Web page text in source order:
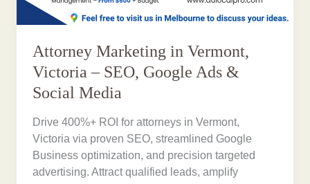
Attorney Marketing in Vermont,
Victoria – SEO, Google Ads &
Social Media
Drive 400%+ ROI for attorneys in Vermont,
Victoria via proven SEO, streamlined Google
Business optimization, and precision targeted
advertising. Attract qualified leads, amplify